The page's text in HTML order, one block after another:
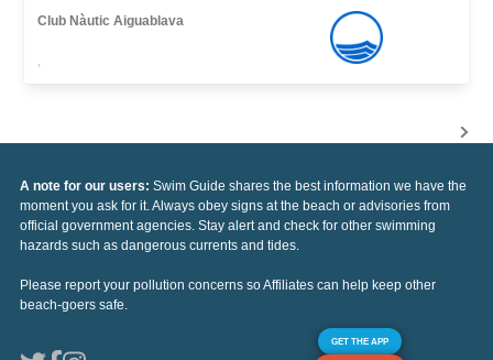
Club Nàutic Aiguablava
,
A note for our users: Swim Guide shares the best information we have the
moment you ask for it. Always obey signs at the beach or advisories from
official government agencies. Stay alert and check for other swimming
hazards such as dangerous currents and tides.
Please report your pollution concerns so Affiliates can help keep other
beach-goers safe.
GET THE APP